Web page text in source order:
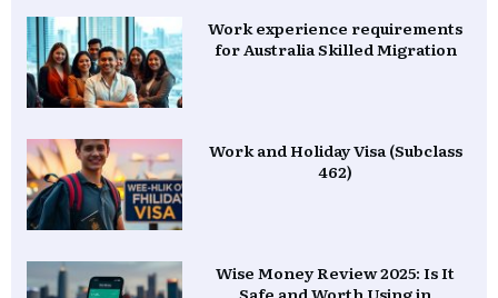
Work experience requirements
for Australia Skilled Migration
Work and Holiday Visa (Subclass
462)
Wise Money Review 2025: Is It
Safe and Worth Using in